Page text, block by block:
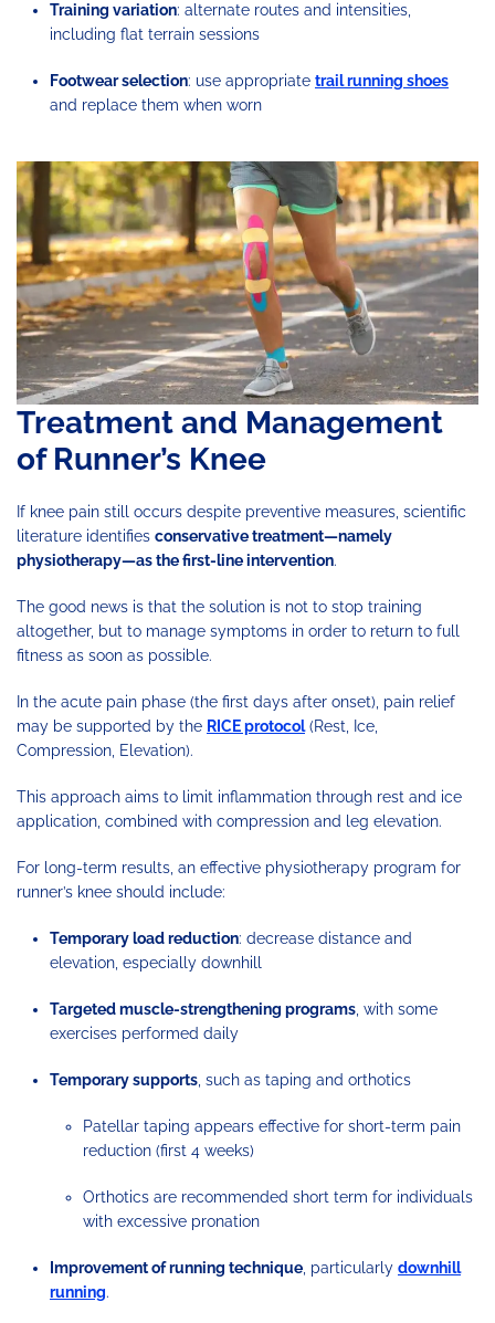
Training variation: alternate routes and intensities,
including flat terrain sessions
Footwear selection: use appropriate trail running shoes
and replace them when worn
Treatment and Management
of Runner’s Knee
If knee pain still occurs despite preventive measures, scientific
literature identifies conservative treatment—namely
physiotherapy—as the first-line intervention.
The good news is that the solution is not to stop training
altogether, but to manage symptoms in order to return to full
fitness as soon as possible.
In the acute pain phase (the first days after onset), pain relief
may be supported by the RICE protocol(Rest, Ice,
Compression, Elevation).
This approach aims to limit inflammation through rest and ice
application, combined with compression and leg elevation.
For long-term results, an effective physiotherapy program for
runner’s knee should include:
Temporary load reduction: decrease distance and
elevation, especially downhill
Targeted muscle-strengthening programs , with some
exercises performed daily
Temporary supports , such as taping and orthotics
Patellar taping appears effective for short-term pain
reduction (first 4 weeks)
Orthotics are recommended short term for individuals
with excessive pronation
Improvement of running technique , particularly downhill
running.